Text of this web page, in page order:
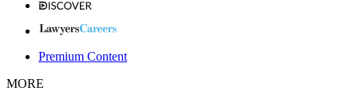
Premium Content
MORE